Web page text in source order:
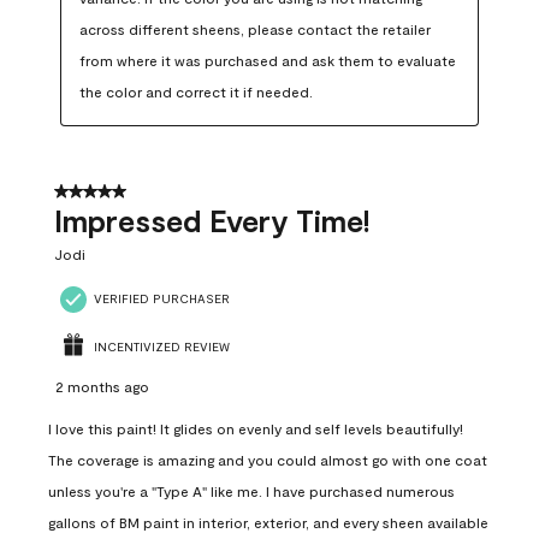
across different sheens, please contact the retailer
from where it was purchased and ask them to evaluate
the color and correct it if needed.
5 out of 5 stars.
Impressed Every Time!
Jodi
VERIFIED PURCHASER
INCENTIVIZED REVIEW
2 months ago
I love this paint! It glides on evenly and self levels beautifully!
The coverage is amazing and you could almost go with one coat
unless you're a "Type A" like me. I have purchased numerous
gallons of BM paint in interior, exterior, and every sheen available